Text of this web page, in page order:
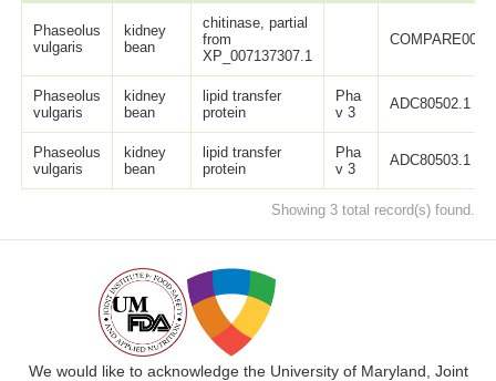
Phaseolus
vulgaris
kidney
bean
chitinase, partial
from
XP_007137307.1
Phaseolus
vulgaris
kidney
bean
lipid transfer
protein
Pha
v 3
ADC80502.1
Phaseolus
vulgaris
kidney
bean
lipid transfer
protein
Pha
v 3
ADC80503.1
Showing 3 total record(s) found.
We would like to acknowledge the University of Maryland, Joint